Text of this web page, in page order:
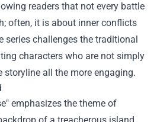
readers that not every battle
often, it is about inner conflicts
series challenges the traditional
characters who are not simply
storyline all the more engaging.
emphasizes the theme of